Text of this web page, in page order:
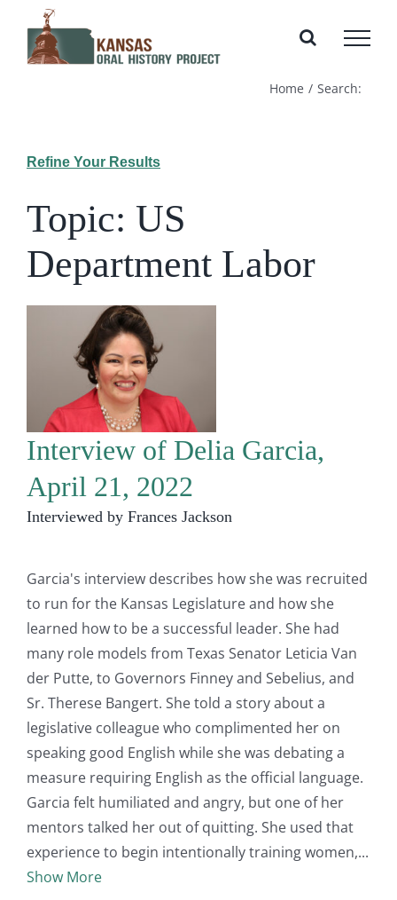
content
Home Search:
Refine Your Results
Topic: US
Department Labor
Interview of Delia Garcia,
April 21, 2022
Interviewed by Frances Jackson
Garcia's interview describes how she was recruited
to run for the Kansas Legislature and how she
learned how to be a successful leader. She had
many role models from Texas Senator Leticia Van
der Putte, to Governors Finney and Sebelius, and
Sr. Therese Bangert. She told a story about a
legislative colleague who complimented her on
speaking good English while she was debating a
measure requiring English as the official language.
Garcia felt humiliated and angry, but one of her
mentors talked her out of quitting. She used that
experience to begin intentionally training women,
Show More